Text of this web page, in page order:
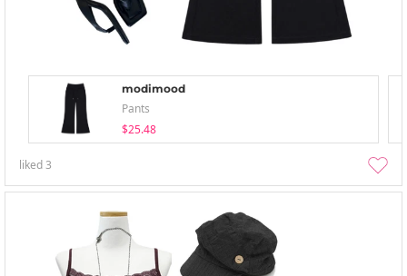
modimood
Pants
$25.48
liked3